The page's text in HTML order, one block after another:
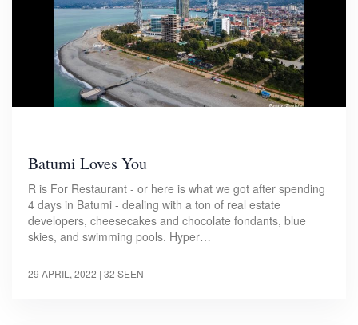
Batumi Loves You
R is For Restaurant - or here is what we got after spending
4 days in Batumi - dealing with a ton of real estate
developers, cheesecakes and chocolate fondants, blue
skies, and swimming pools. Hyper…
29 APRIL, 2022 | 32 SEEN